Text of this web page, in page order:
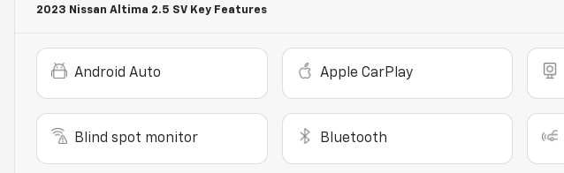
2023 Nissan Altima 2.5 SV Key Features
Android Auto Apple CarPlay
Blind spot monitor Bluetooth